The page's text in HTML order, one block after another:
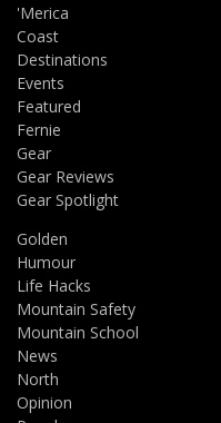
'Merica
Coast
Destinations
Events
Featured
Fernie
Gear
Gear Reviews
Gear Spotlight
Golden
Humour
Life Hacks
Mountain Safety
Mountain School
News
North
Opinion